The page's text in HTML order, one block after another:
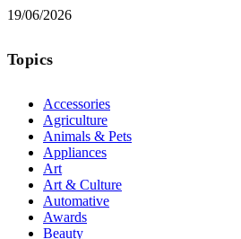
19/06/2026
Topics
Accessories
Agriculture
Animals & Pets
Appliances
Art
Art & Culture
Automative
Awards
Beauty